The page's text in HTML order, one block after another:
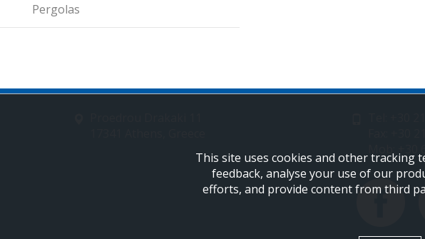
Pergolas
Fax: +30
This site uses cookies and other tracking
feedback, analyse your use of our
efforts, and provide content from third